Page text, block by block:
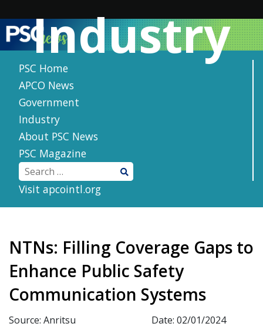
contentIndustry
PSC Home
APCO News
Government
Industry
About PSC News
PSC Magazine
Visit apcointl.org
NTNs: Filling Coverage Gaps to
Enhance Public Safety
Communication Systems
Source: Anritsu
Date: 02/01/2024